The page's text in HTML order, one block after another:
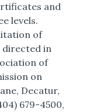
and
levels.
of
directed in
of
on
Decatur,
679-4500,